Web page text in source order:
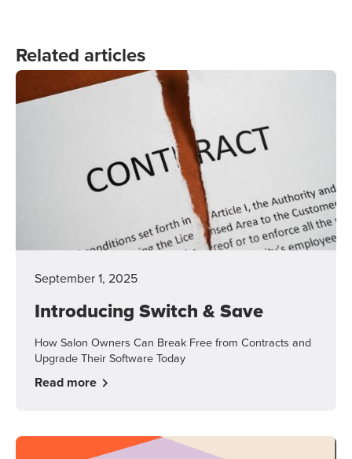
Related articles
September 1, 2025
Introducing Switch & Save
How Salon Owners Can Break Free from Contracts and
Upgrade Their Software Today
Read more